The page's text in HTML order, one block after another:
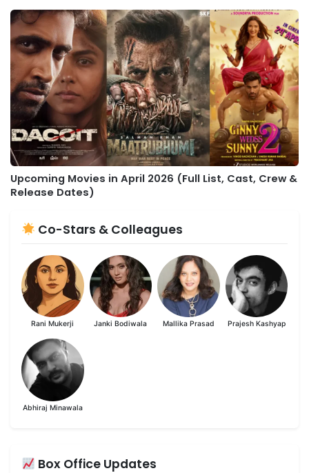
Upcoming Movies in April 2026 (Full List, Cast, Crew &
Release Dates)
Co-Stars & Colleagues
Rani Mukerji Janki Bodiwala Mallika Prasad Prajesh Kashyap
Abhiraj Minawala
Box Office Updates